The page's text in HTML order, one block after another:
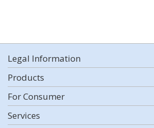
Legal Information
Products
For Consumer
Services